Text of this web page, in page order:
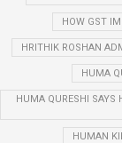
HOW GST
HRITHIK ROSHAN
HUMA
HUMA QURESHI SAYS
HUMAN